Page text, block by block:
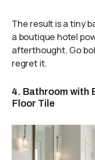
The result is a tiny
a boutique hotel
afterthought. Go
regret it.
4. Bathroom with
Floor Tile